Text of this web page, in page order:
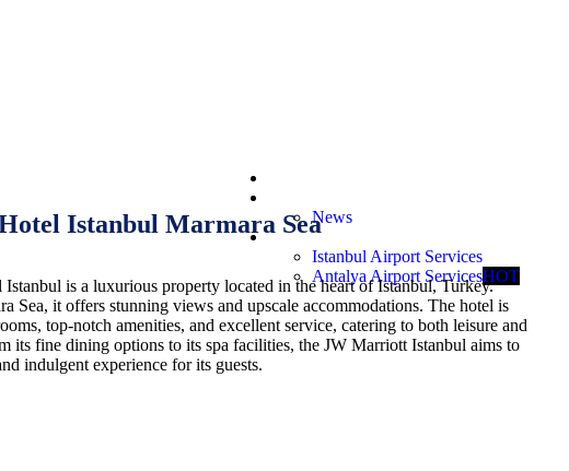
News
Services
Istanbul Airport Services
Antalya Airport ServicesHOT
Istanbul Marmara Sea
is a luxurious property located in the heart of Istanbul, Turkey.
Sea, it offers stunning views and upscale accommodations. The hotel is
top-notch amenities, and excellent service, catering to both leisure and
its fine dining options to its spa facilities, the JW Marriott Istanbul aims to
indulgent experience for its guests.